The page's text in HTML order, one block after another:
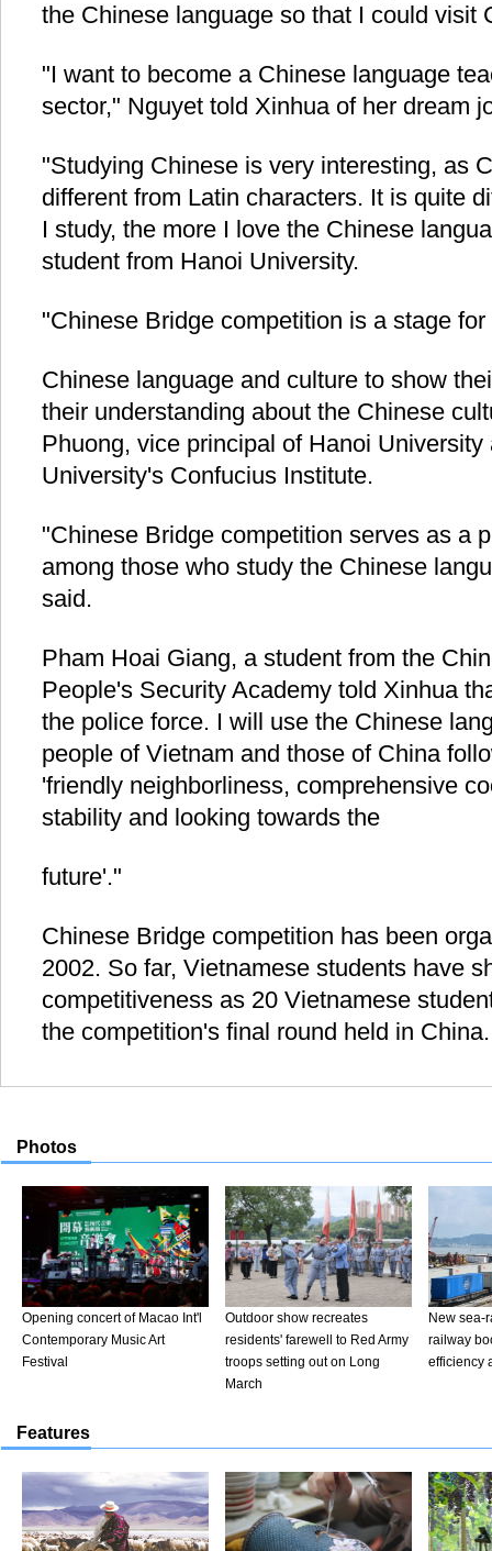
the Chinese language so that I could visit
"I want to become a Chinese language
sector," Nguyet told Xinhua of her dream
"Studying Chinese is very interesting, as
different from Latin characters. It is quite
I study, the more I love the Chinese
student from Hanoi University.
"Chinese Bridge competition is a stage
Chinese language and culture to show
their understanding about the Chinese
Phuong, vice principal of Hanoi
University's Confucius Institute.
"Chinese Bridge competition serves as a
among those who study the Chinese
said.
Pham Hoai Giang, a student from the
People's Security Academy told Xinhua
the police force. I will use the Chinese
people of Vietnam and those of China
'friendly neighborliness, comprehensive
stability and looking towards the
future'."
Chinese Bridge competition has been
2002. So far, Vietnamese students have
competitiveness as 20 Vietnamese
the competition's final round held in